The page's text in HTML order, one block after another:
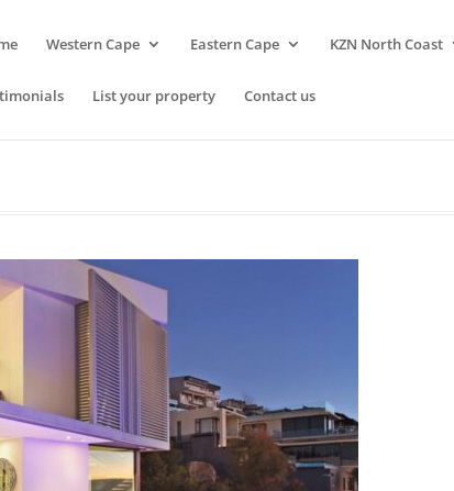
Western Cape Eastern Cape KZN North Coast
List your property Contact us